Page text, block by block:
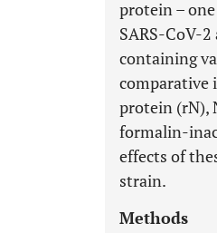
protein –
SARS-CoV-
containing
comparative
protein (rN),
formalin-
effects of
strain.
Methods